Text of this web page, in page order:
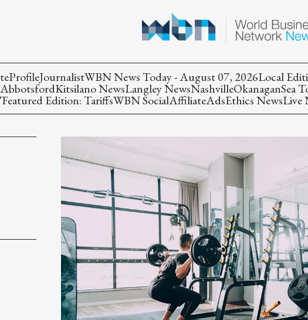
ProfileJournalistWBN News Today - August 07, 2026Local
AbbotsfordKitsilano NewsLangley NewsNashvilleOkanaganSea
Featured Edition: TariffsWBN SocialAffiliateAdsEthics NewsLive